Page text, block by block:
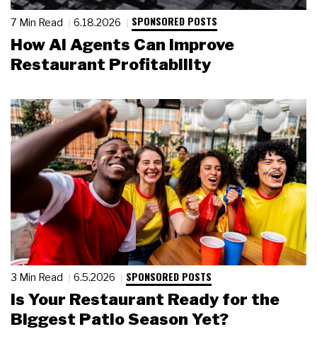
7 Min Read 6.18.2026 SPONSORED POSTS
How AI Agents Can Improve
Restaurant Profitability
3 Min Read 6.5.2026 SPONSORED POSTS
Is Your Restaurant Ready for the
Biggest Patio Season Yet?